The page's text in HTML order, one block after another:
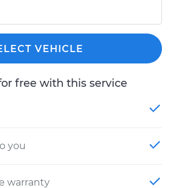
VEHICLE
free with this service
you
warranty